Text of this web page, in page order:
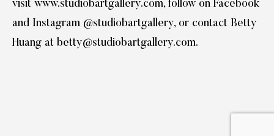
visit www.studiobartgallery.com, follow on Facebook
and Instagram @studiobartgallery, or contact Betty
Huang at betty@studiobartgallery.com.